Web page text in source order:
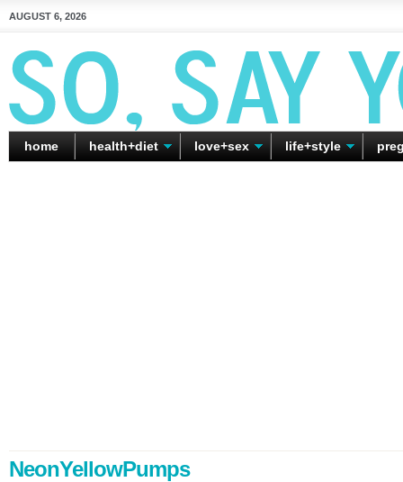
AUGUST 6, 2026
home health+diet love+sex life+style
NeonYellowPumps